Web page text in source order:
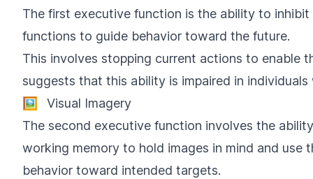
The first executive function is the ability to
functions to guide behavior toward the future.
This involves stopping current actions to enable
suggests that this ability is impaired in individuals
🖼️
Visual Imagery
The second executive function involves the
working memory to hold images in mind and use
behavior toward intended targets.